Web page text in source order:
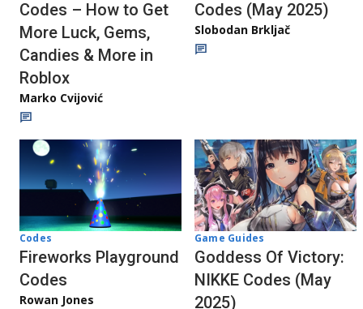
Codes – How to Get
More Luck, Gems,
Candies & More in
Roblox
Marko Cvijović
Codes (May 2025)
Slobodan Brkljač
Codes
Fireworks Playground
Codes
Rowan Jones
Game Guides
Goddess Of Victory:
NIKKE Codes (May
2025)